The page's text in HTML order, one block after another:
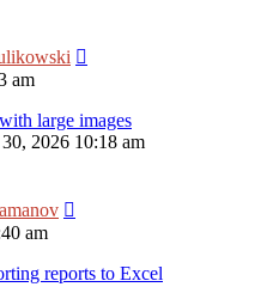
am
large images
2026 10:18 am
am
reports to Excel